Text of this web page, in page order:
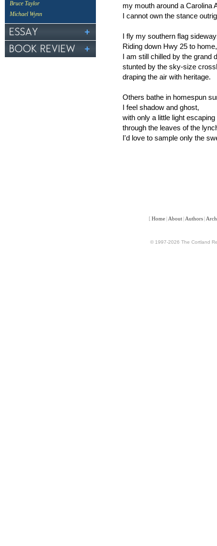
Bruce Taylor
Michael Wynn
my mouth around a Carolina
I cannot own the stance
I fly my southern flag
Riding down Hwy 25 to home,
I am still chilled by the grand
stunted by the sky-size
draping the air with heritage.
Others bathe in homespun
I feel shadow and ghost,
with only a little light escaping
through the leaves of the
I'd love to sample only the
[ Home | About | Authors |
© 1997-2026 The Cortland